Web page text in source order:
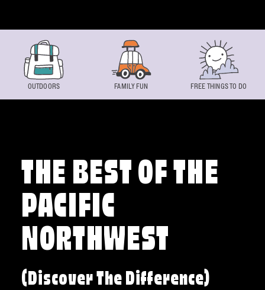
THE BEST OF THE
PACIFIC
NORTHWEST
(Discover The Difference)
OUTDOORS FAMILY FUN FREE THINGS TO DO